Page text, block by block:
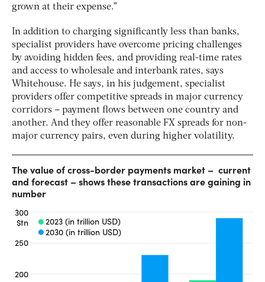
grown at their expense.”
In addition to charging significantly less than banks,
specialist providers have overcome pricing challenges
by avoiding hidden fees, and providing real-time rates
and access to wholesale and interbank rates, says
Whitehouse. He says, in his judgement, specialist
providers offer competitive spreads in major currency
corridors – payment flows between one country and
another. And they offer reasonable FX spreads for non-
major currency pairs, even during higher volatility.